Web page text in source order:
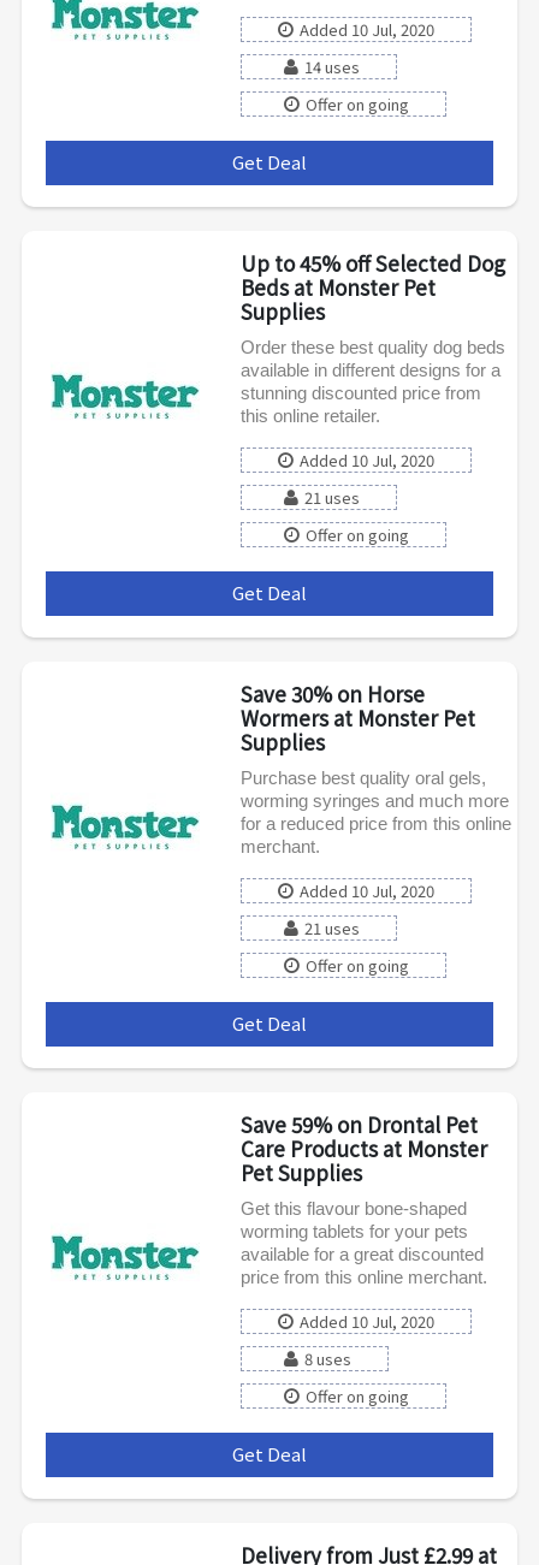
Added 10 Jul, 2020
14 uses
Offer on going
Get Deal
Up to 45% off Selected Dog
Beds at Monster Pet
Supplies
Order these best quality dog beds
available in different designs for a
stunning discounted price from
this online retailer.
Added 10 Jul, 2020
21 uses
Offer on going
Get Deal
Save 30% on Horse
Wormers at Monster Pet
Supplies
Purchase best quality oral gels,
worming syringes and much more
for a reduced price from this online
merchant.
Added 10 Jul, 2020
21 uses
Offer on going
Get Deal
Save 59% on Drontal Pet
Care Products at Monster
Pet Supplies
Get this flavour bone-shaped
worming tablets for your pets
available for a great discounted
price from this online merchant.
Added 10 Jul, 2020
8 uses
Offer on going
Get Deal
Delivery from Just £2.99 at